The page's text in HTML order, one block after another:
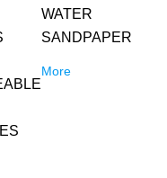
WATER
SANDPAPER
More